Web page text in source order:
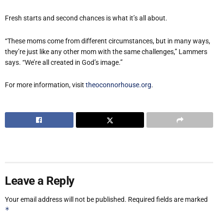
Fresh starts and second chances is what it’s all about.
“These moms come from different circumstances, but in many ways,
they’re just like any other mom with the same challenges,” Lammers
says. “We’re all created in God’s image.”
For more information, visit theoconnorhouse.org.
Leave a Reply
Your email address will not be published. Required fields are marked
*